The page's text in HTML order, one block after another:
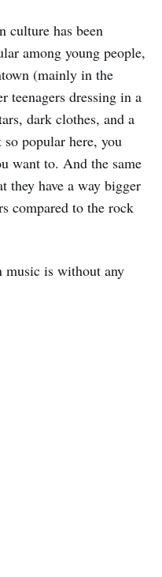
culture has been
among young people,
(mainly in the
teenagers dressing in a
dark clothes, and a
popular here, you
want to. And the same
they have a way bigger
compared to the rock
music is without any